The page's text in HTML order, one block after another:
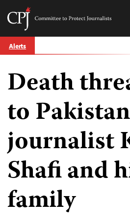
Skip
to
Committee
Journalists
Alerts
Death
to
journalist
Shafi and
family